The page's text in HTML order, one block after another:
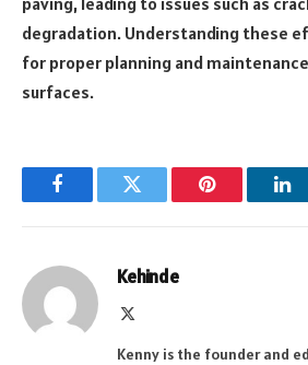
degradation. Understanding these
for proper planning and
surfaces.
FacebookTwitter Pinterest
Kehinde
Kenny is the founder and